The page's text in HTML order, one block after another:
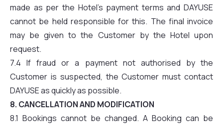
made as per the Hotel’s payment terms and DAYUSE
cannot be held responsible for this. The final invoice
may be given to the Customer by the Hotel upon
request.
7.4 If fraud or a payment not authorised by the
Customer is suspected, the Customer must contact
DAYUSE as quickly as possible.
8. CANCELLATION AND MODIFICATION
8.1 Bookings cannot be changed. A Booking can be